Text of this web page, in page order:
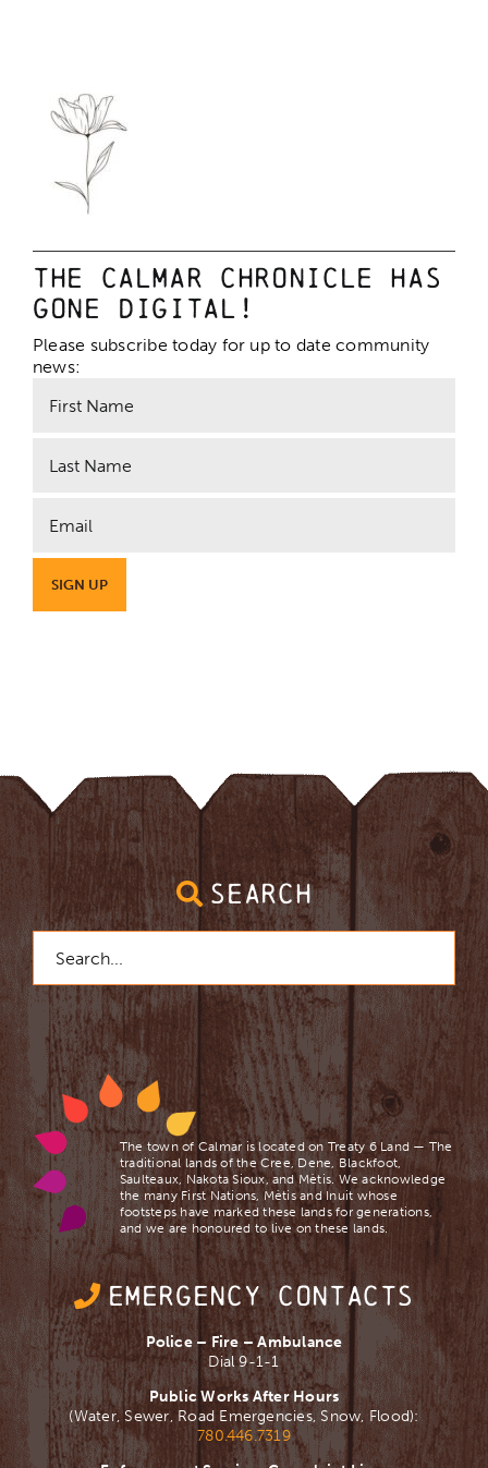
The Calmar Chronicle has
gone digital!
Please subscribe today for up to date community
news:
SEARCH
for:
The town of Calmar is located on Treaty 6 Land — The
traditional lands of the Cree, Dene, Blackfoot,
Saulteaux, Nakota Sioux, and Mètis. We acknowledge
the many First Nations, Mètis and Inuit whose
footsteps have marked these lands for generations,
and we are ​honoured to live on these lands.
EMERGENCY CONTACTS
Police – Fire – Ambulance
Dial 9-1-1
Public Works After Hours
(Water, Sewer, Road Emergencies, Snow, Flood):
780.446.7319